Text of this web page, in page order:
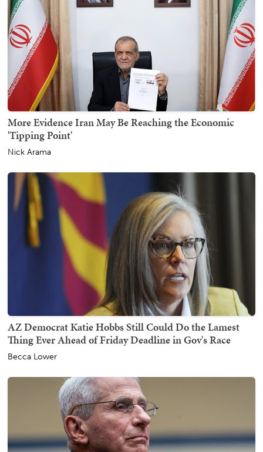
More Evidence Iran May Be Reaching the Economic
'Tipping Point'
Nick Arama
AZ Democrat Katie Hobbs Still Could Do the Lamest
Thing Ever Ahead of Friday Deadline in Gov's Race
Becca Lower